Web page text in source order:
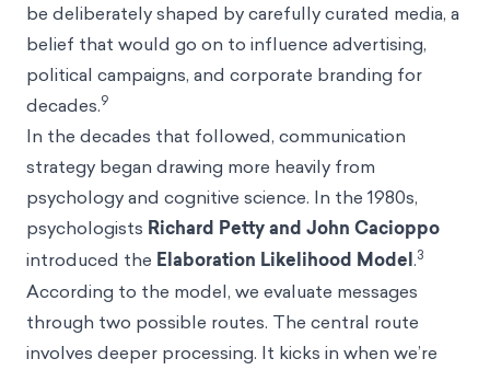
be deliberately shaped by carefully curated media, a
belief that would go on to influence advertising,
political campaigns, and corporate branding for
decades.9
In the decades that followed, communication
strategy began drawing more heavily from
psychology and cognitive science. In the 1980s,
psychologists Richard Petty and John Cacioppo
introduced the Elaboration Likelihood Model.3
According to the model, we evaluate messages
through two possible routes. The central route
involves deeper processing. It kicks in when we’re